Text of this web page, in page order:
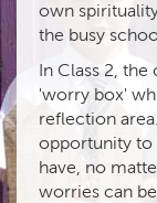
own
the busy
In Class 2,
'worry box'
reflection
opportunity to
have, no
worries can